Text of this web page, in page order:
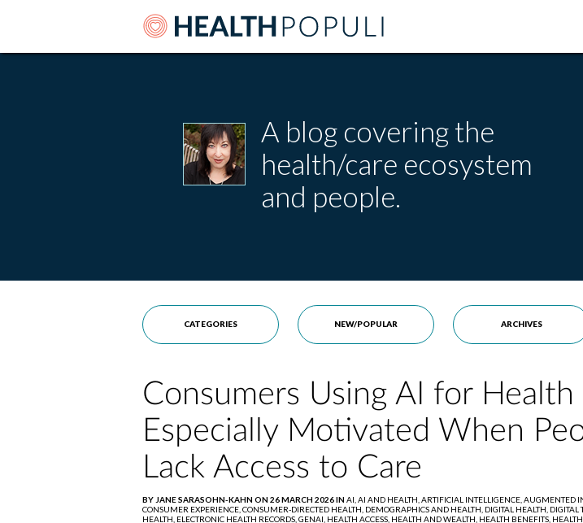
A blog covering the
health/care ecosystem
and people.
CATEGORIES NEW/POPULAR ARCHIVES
Consumers Using AI for
Especially Motivated When
Lack Access to Care
BY JANE SARASOHN-KAHN ON 26 MARCH 2026 IN AI, AI AND HEALTH, ARTIFICIAL INTELLIGENCE, AUGMENTED
CONSUMER EXPERIENCE, CONSUMER-DIRECTED HEALTH, DEMOGRAPHICS AND HEALTH, DIGITAL HEALTH, DIGITAL
HEALTH, ELECTRONIC HEALTH RECORDS, GENAI, HEALTH ACCESS, HEALTH AND WEALTH, HEALTH BENEFITS,